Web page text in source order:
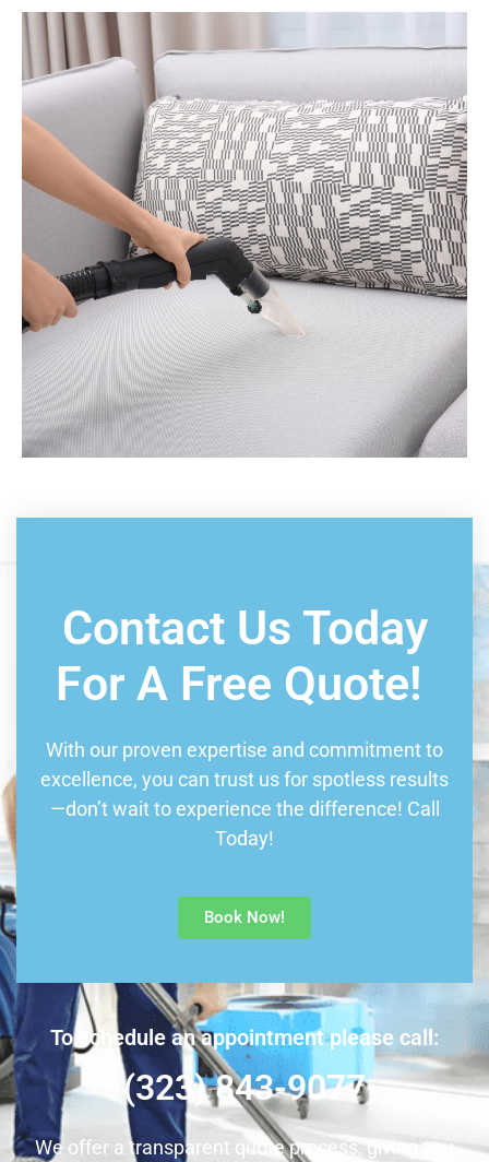
To schedule an appointment please call:
(323) 843-9077
We offer a transparent quote process, giving you
Contact Us Today
For A Free Quote!
With our proven expertise and commitment to
excellence, you can trust us for spotless results
—don’t wait to experience the difference! Call
Today!
Book Now!